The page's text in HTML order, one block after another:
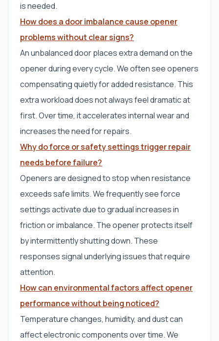
is needed.
How does a door imbalance cause opener
problems without clear signs?
An unbalanced door places extra demand on the
opener during every cycle. We often see openers
compensating quietly for added resistance. This
extra workload does not always feel dramatic at
first. Over time, it accelerates internal wear and
increases the need for repairs.
Why do force or safety settings trigger repair
needs before failure?
Openers are designed to stop when resistance
exceeds safe limits. We frequently see force
settings activate due to gradual increases in
friction or imbalance. The opener protects itself
by intermittently shutting down. These
responses signal underlying issues that require
attention.
How can environmental factors affect opener
performance without being noticed?
Temperature changes, humidity, and dust can
affect electronic components over time. We